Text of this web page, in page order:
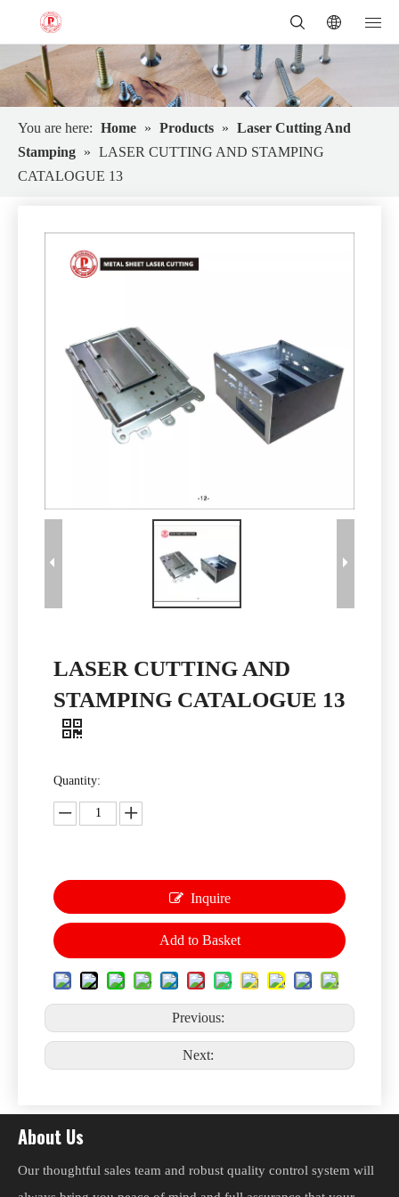
You are here: Home » Products » Laser Cutting And
Stamping » LASER CUTTING AND STAMPING
CATALOGUE 13
LASER CUTTING AND
STAMPING CATALOGUE 13
Quantity:
Inquire
Add to Basket
Previous:
Next:
About Us
Our thoughtful sales team and robust quality control system will